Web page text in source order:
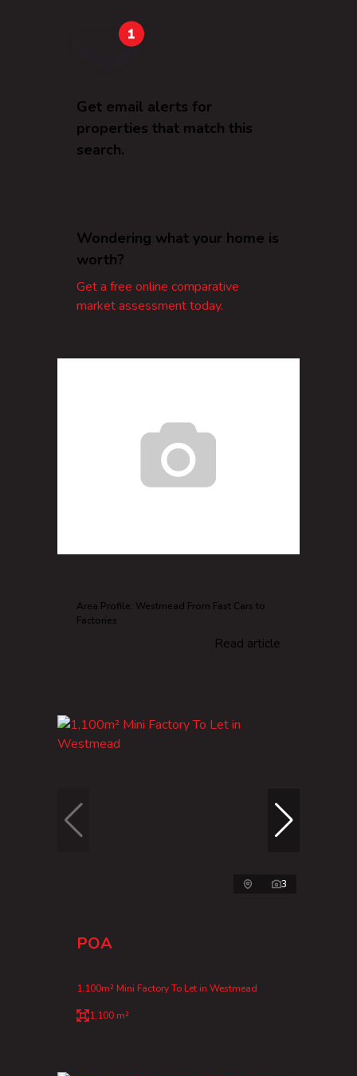
Get email alerts for
properties that match this
search.
Wondering what your home is
worth?
Get a free online comparative
market assessment today.
Area Profile: Westmead From Fast Cars to
Factories
Read article
3
POA
1,100m² Mini Factory To Let in Westmead
1,100 m²